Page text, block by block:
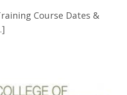
Course Dates &